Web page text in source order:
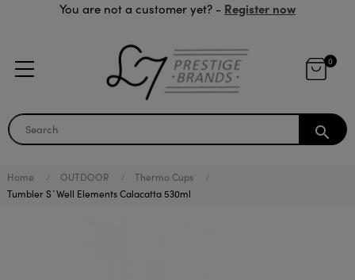
You are not a customer yet? - Register now
0
search
Home OUTDOOR
Thermo Cups
Tumbler S´Well Elements Calacatta 530ml